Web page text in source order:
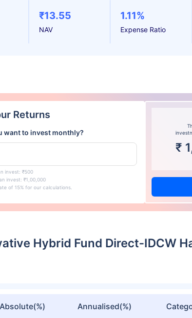
₹13.55
NAV
1.11%
Expense Ratio
Returns
want to invest monthly?
invest: ₹500
invest: ₹1,00,000
of 15% for our calculations.
₹
Hybrid Fund Direct-IDCW
Absolute(%) Annualised(%)